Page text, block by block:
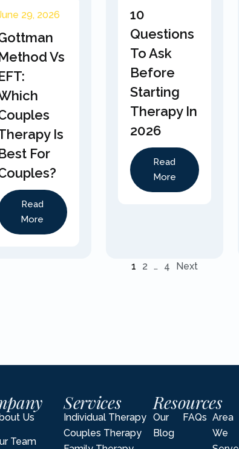
29, 2026
Vs
Is
For
Read
More
10
Questions
To Ask
Before
Starting
Therapy In
2026
Read
More
1 2 … 4 Next
Us
Team
Services
Individual Therapy
Couples Therapy
Resources
Our
Blog
FAQs Area
We